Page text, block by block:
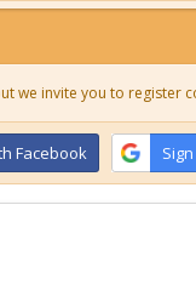
we invite you to
Facebook